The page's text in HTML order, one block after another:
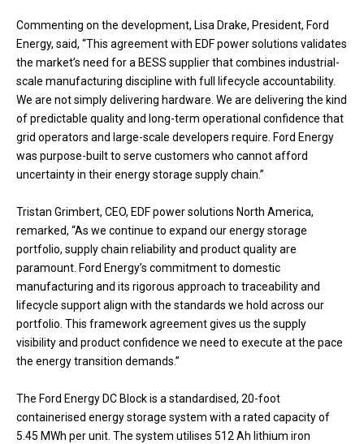
Commenting on the development, Lisa Drake, President, Ford
Energy, said, “This agreement with EDF power solutions validates
the market’s need for a BESS supplier that combines industrial-
scale manufacturing discipline with full lifecycle accountability.
We are not simply delivering hardware. We are delivering the kind
of predictable quality and long-term operational confidence that
grid operators and large-scale developers require. Ford Energy
was purpose-built to serve customers who cannot afford
uncertainty in their energy storage supply chain.”
Tristan Grimbert, CEO, EDF power solutions North America,
remarked, “As we continue to expand our energy storage
portfolio, supply chain reliability and product quality are
paramount. Ford Energy’s commitment to domestic
manufacturing and its rigorous approach to traceability and
lifecycle support align with the standards we hold across our
portfolio. This framework agreement gives us the supply
visibility and product confidence we need to execute at the pace
the energy transition demands.”
The Ford Energy DC Block is a standardised, 20-foot
containerised energy storage system with a rated capacity of
5.45 MWh per unit. The system utilises 512 Ah lithium iron